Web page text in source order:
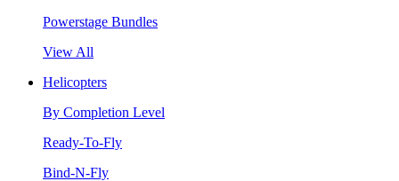
Powerstage Bundles
View All
Helicopters
By Completion Level
Ready-To-Fly
Bind-N-Fly